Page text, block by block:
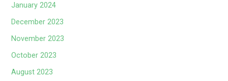
January 2024
December 2023
November 2023
October 2023
August 2023